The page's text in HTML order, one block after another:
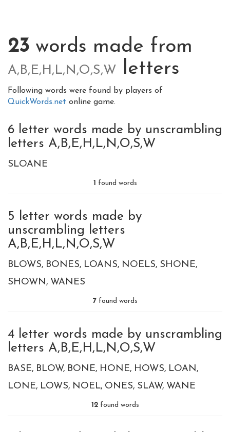
23 words made from
A,B,E,H,L,N,O,S,W letters
Following words were found by players of
QuickWords.net online game.
6 letter words made by unscrambling
letters A,B,E,H,L,N,O,S,W
SLOANE
1 found words
5 letter words made by
unscrambling letters
A,B,E,H,L,N,O,S,W
BLOWS BONES LOANS NOELS SHONE
SHOWN WANES
7found words
4 letter words made by unscrambling
letters A,B,E,H,L,N,O,S,W
BASE BLOW BONE HONE HOWS LOAN
LONE LOWS NOEL ONES SLAW WANE
12found words